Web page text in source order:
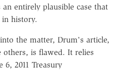
entirely plausible case that
in history.
the matter, Drum's article,
is flawed. It relies
2011 Treasury